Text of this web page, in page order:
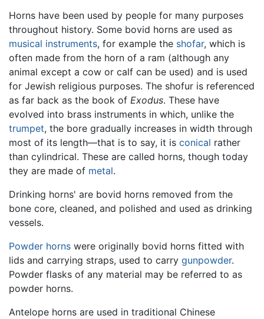
Horns have been used by people for many purposes
throughout history. Some bovid horns are used as
musical instruments, for example the shofar, which is
often made from the horn of a ram (although any
animal except a cow or calf can be used) and is used
for Jewish religious purposes. The shofur is referenced
as far back as the book of Exodus. These have
evolved into brass instruments in which, unlike the
trumpet, the bore gradually increases in width through
most of its length—that is to say, it is conical rather
than cylindrical. These are called horns, though today
they are made of metal.
Drinking horns' are bovid horns removed from the
bone core, cleaned, and polished and used as drinking
vessels.
Powder horns were originally bovid horns fitted with
lids and carrying straps, used to carry gunpowder.
Powder flasks of any material may be referred to as
powder horns.
Antelope horns are used in traditional Chinese